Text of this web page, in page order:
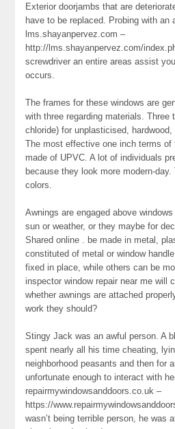
Exterior doorjambs that are
have to be replaced. Probing with an
lms.shayanpervez.com –
http://lms.shayanpervez.com/
screwdriver an entire areas assist
occurs.
The frames for these windows are
with three regarding materials. Three
chloride) for unplasticised, hardwood,
The most effective one inch terms of
made of UPVC. A lot of individuals
because they look more modern-
colors.
Awnings are engaged above
sun or weather, or they maybe for
Shared online . be made in metal,
constituted of metal or window
fixed in place, while others can be
inspector window repair near me will
whether awnings are attached
work they should?
Stingy Jack was an awful person. A
spent nearly all his time cheating,
neighborhood peasants and then for
unfortunate enough to interact with
repairmywindowsanddoors.co.uk –
https://
wasn’t being terrible person, he was